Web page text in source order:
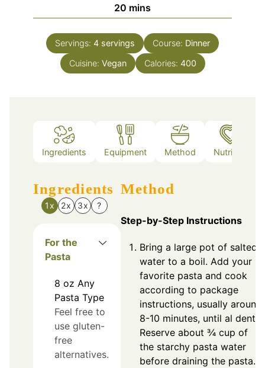
20 minutes
mins
Servings: 4 servings Course: Dinner
Cuisine: Vegan Calories: 400
Ingredients Equipment Method Nutrition
Ingredients
1x 2x 3x ?
For the
Pasta
8 oz Any
Pasta Type
Feel free to
use gluten-
free
alternatives.
Method
Step-by-Step Instructions
Bring a large pot of salted
water to a boil. Add your
favorite pasta and cook
according to package
instructions, usually around
8-10 minutes, until al dente.
Reserve about ¾ cup of
the starchy pasta water
before draining the pasta.